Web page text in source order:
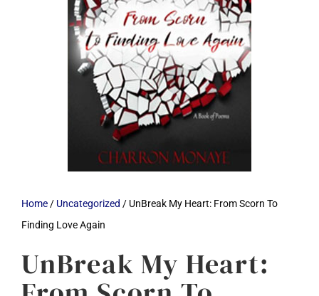
Home / Uncategorized / UnBreak My Heart: From Scorn To
Finding Love Again
UnBreak My Heart: